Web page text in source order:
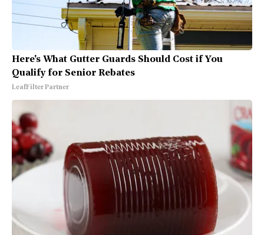
Here's What Gutter Guards Should Cost if You
Qualify for Senior Rebates
LeafFilter Partner